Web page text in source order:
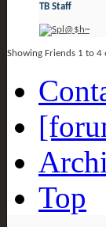
TB Staff
Showing Friends 1 to 4
Top